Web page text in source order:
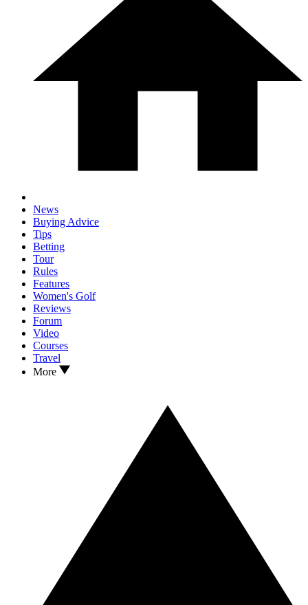
News
Buying Advice
Tips
Betting
Tour
Rules
Features
Women's Golf
Reviews
Forum
Video
Courses
Travel
More